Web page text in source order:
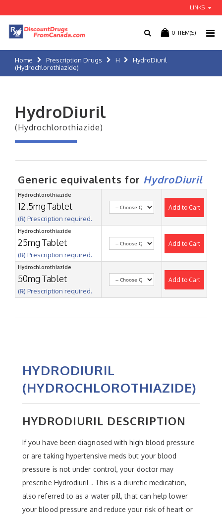
LINKS
0 ITEM(S)
Home Prescription Drugs H
HydroDiuril
(Hydrochlorothiazide)
HydroDiuril
(Hydrochlorothiazide)
Generic equivalents for HydroDiuril
Hydrochlorothiazide
12.5mg Tablet
(℞) Prescription required.
Add to Cart
Hydrochlorothiazide
25mg Tablet
(℞) Prescription required.
Add to Cart
Hydrochlorothiazide
50mg Tablet
(℞) Prescription required.
Add to Cart
HYDRODIURIL
(HYDROCHLOROTHIAZIDE)
HYDRODIURIL DESCRIPTION
If you have been diagnosed with high blood pressure
or are taking hypertensive meds but your blood
pressure is not under control, your doctor may
prescribe Hydrodiuril . This is a diuretic medication,
also referred to as a water pill, that can help lower
your blood pressure and reduce your risk of heart or